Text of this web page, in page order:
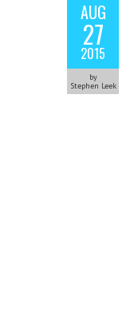
AUG
27
2015
by
Stephen Leek